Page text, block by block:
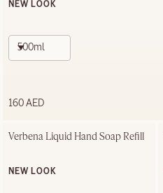
NEW LOOK
500ml
160 AED
Verbena Liquid Hand Soap Refill
NEW LOOK